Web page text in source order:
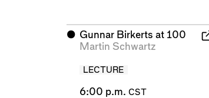
⬤ Gunnar Birkerts at 100
Martin Schwartz
LECTURE
6:00 p.m. CST